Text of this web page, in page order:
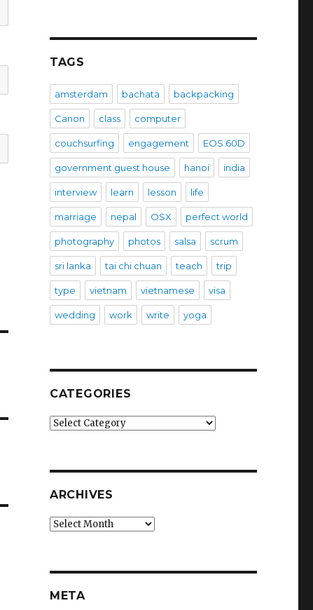
TAGS
amsterdam bachata backpacking
Canon class computer
couchsurfing engagement EOS 60D
government guest house hanoi india
interview learn lesson life
marriage nepal OSX perfect world
photography photos salsa scrum
sri lanka tai chi chuan teach trip
type vietnam vietnamese visa
wedding work write yoga
CATEGORIES
Categories
ARCHIVES
Archives
META